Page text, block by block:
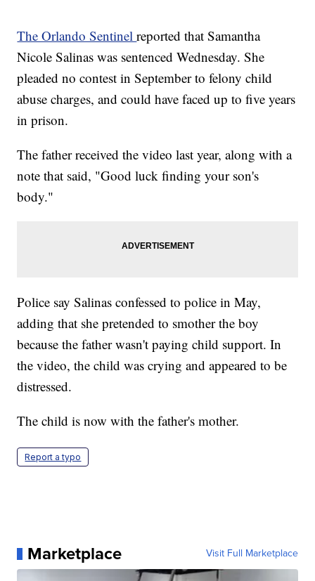
The Orlando Sentinelreported that Samantha
Nicole Salinas was sentenced Wednesday. She
pleaded no contest in September to felony child
abuse charges, and could have faced up to five years
in prison.
The father received the video last year, along with a
note that said, "Good luck finding your son's
body."
Police say Salinas confessed to police in May,
adding that she pretended to smother the boy
because the father wasn't paying child support. In
the video, the child was crying and appeared to be
distressed.
The child is now with the father's mother.
Report a typo
Marketplace Visit Full Marketplace